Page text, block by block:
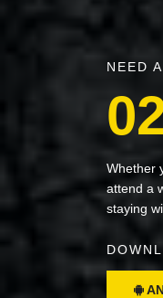
NEED
Whether
attend a
staying